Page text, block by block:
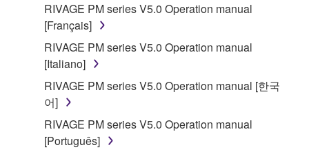
RIVAGE PM series V5.0 Operation manual
[Français]
RIVAGE PM series V5.0 Operation manual
[Italiano]
RIVAGE PM series V5.0 Operation manual [한국
어]
RIVAGE PM series V5.0 Operation manual
[Português]